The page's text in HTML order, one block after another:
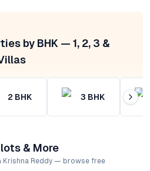
by BHK — 1, 2, 3 &
2 BHK 3 BHK
& More
Krishna Reddy — browse free